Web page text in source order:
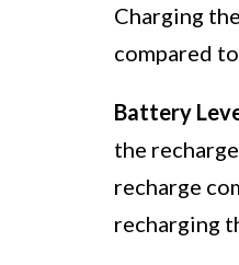
Charging
compared
Battery
the
recharge
recharging